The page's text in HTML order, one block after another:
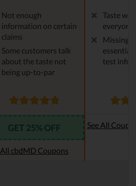
Not enough
information on certain
claims
Some customers talk
about the taste not
being up-to-par
Taste
everyone
Missing
essential
test
GET 25% OFF
All cbdMD Coupons
See All